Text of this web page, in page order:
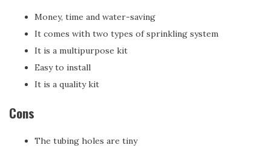
Money, time and water-saving
It comes with two types of sprinkling system
It is a multipurpose kit
Easy to install
It is a quality kit
Cons
The tubing holes are tiny